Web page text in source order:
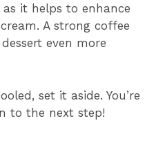
it helps to enhance
A strong coffee
even more
set it aside. You’re
to the next step!